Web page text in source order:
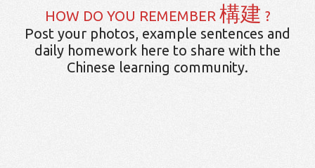
HOW DO YOU REMEMBER 構建 ?
Post your photos, example sentences and
daily homework here to share with the
Chinese learning community.